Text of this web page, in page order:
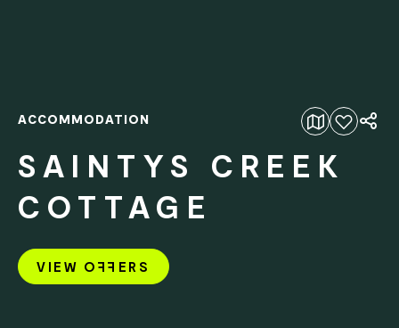
Add to favourites
ACCOMMODATION
SAINTYS CREEK
COTTAGE
VIEW OFF ERS